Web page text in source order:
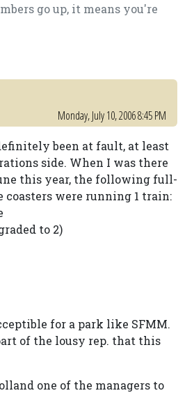
go up, it means you're
Monday, July 10, 2006 8:45 PM
been at fault, at least
side. When I was there
this year, the following full-
were running 1 train:
to 2)
for a park like SFMM.
of the lousy rep. that this
one of the managers to